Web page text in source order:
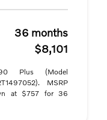
36 months
$8,101
Plus (Model
MSRP
at $757 for 36